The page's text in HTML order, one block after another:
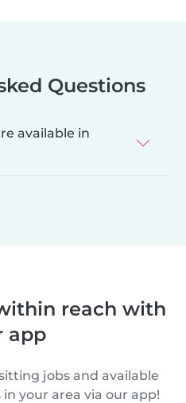
Questions
available in
reach with
app
jobs and available
your area via our app!